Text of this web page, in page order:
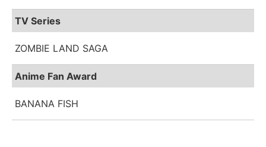
TV Series
ZOMBIE LAND SAGA
Anime Fan Award
BANANA FISH